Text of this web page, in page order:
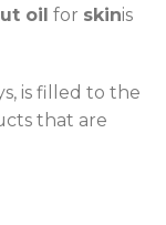
oil for skinis
is filled to the
that are